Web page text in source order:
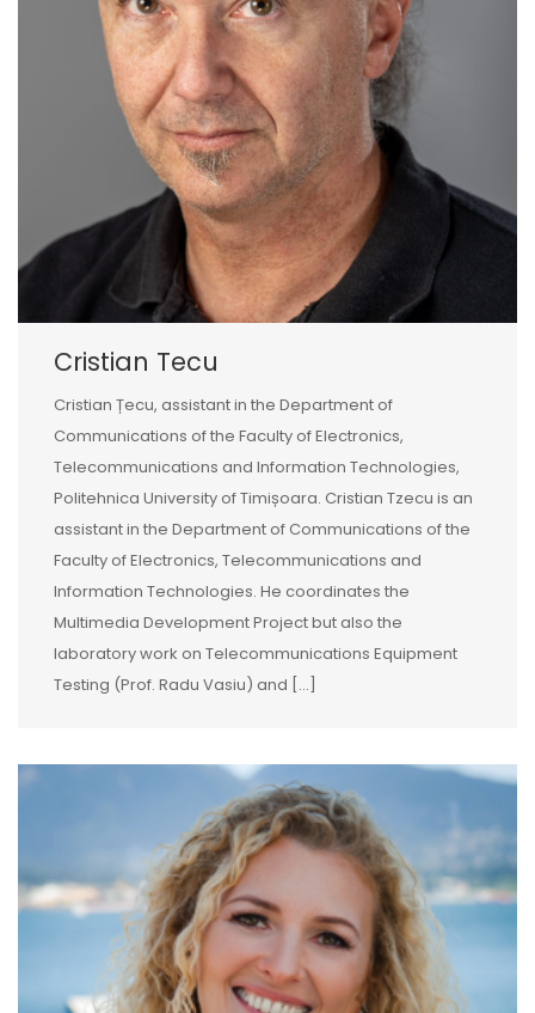
Cristian Tecu
Cristian Țecu, assistant in the Department of
Communications of the Faculty of Electronics,
Telecommunications and Information Technologies,
Politehnica University of Timișoara. Cristian Tzecu is an
assistant in the Department of Communications of the
Faculty of Electronics, Telecommunications and
Information Technologies. He coordinates the
Multimedia Development Project but also the
laboratory work on Telecommunications Equipment
Testing (Prof. Radu Vasiu) and […]